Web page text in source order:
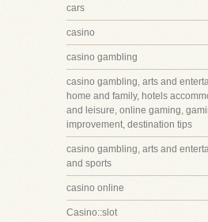
cars
casino
casino gambling
casino gambling, arts and
home and family, hotels
and leisure, online gaming,
improvement, destination tips
casino gambling, arts and
and sports
casino online
Casino::slot